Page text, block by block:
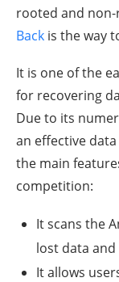
rooted and
Back is the way
It is one of the
for recovering
Due to its
an effective
the main
competition:
It scans the
lost data
It allows